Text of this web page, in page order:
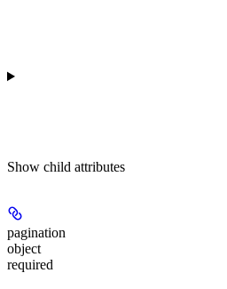
Show child attributes
pagination
object
required